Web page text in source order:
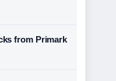
from Primark